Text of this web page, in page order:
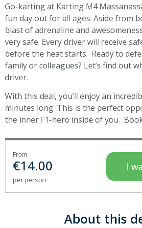
Go-karting at Karting M4
fun day out for all ages. Aside from
blast of adrenaline and
very safe. Every driver will receive
before the heat starts. Ready to
family or colleagues? Let’s find out
driver.
With this deal, you’ll enjoy an
minutes long. This is the perfect
the inner F1-hero inside of you.
From
€14.00
per person
I
About this